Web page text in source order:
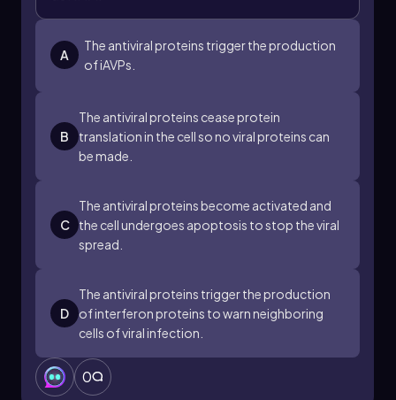
prepare antiviral defenses, the body can
effectively manage viral threats and enhance its
overall immune response.
A
The antiviral proteins trigger the production
of iAVPs.
B
The antiviral proteins cease protein
translation in the cell so no viral proteins can
be made.
C
The antiviral proteins become activated and
the cell undergoes apoptosis to stop the viral
spread.
D
The antiviral proteins trigger the production
of interferon proteins to warn neighboring
cells of viral infection.
0